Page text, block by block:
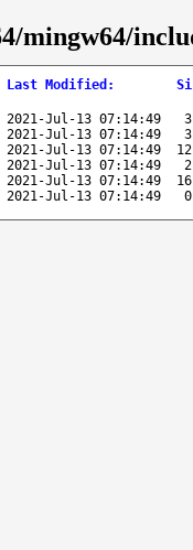
mingw64/
Last Modified :
2021-Jul-13 07:14:49
2021-Jul-13 07:14:49
2021-Jul-13 07:14:49
2021-Jul-13 07:14:49
2021-Jul-13 07:14:49
2021-Jul-13 07:14:49